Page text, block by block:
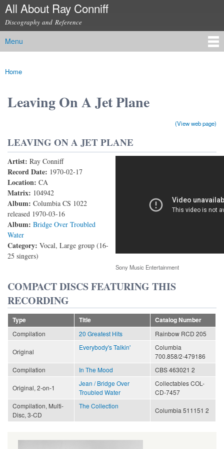
Skip to
content
All About Ray Conniff
Discography and Reference
Main menu
Menu
You are here
Home
Leaving On A Jet Plane
(View web page)
LEAVING ON A JET PLANE
Artist: Ray Conniff
Record Date: 1970-02-17
Location: CA
Matrix: 104942
Album: Columbia CS 1022
released 1970-03-16
Album: Bridge Over Troubled
Water
Category: Vocal, Large group (16-
25 singers)
Leaving On A Jet Plane
Sony Music Entertainment
COMPACT DISCS FEATURING THIS
RECORDING
Type Title
Catalog Number
Compilation
20 Greatest Hits Rainbow RCD 205
Original
Everybody's Talkin'
Columbia
700.858/2-479186
Compilation
In The Mood CBS 463021 2
Original, 2-on-1
Jean / Bridge Over
Troubled Water
Collectables COL-
CD-7457
Compilation, Multi-
Disc, 3-CD
The Collection
Columbia 511151 2